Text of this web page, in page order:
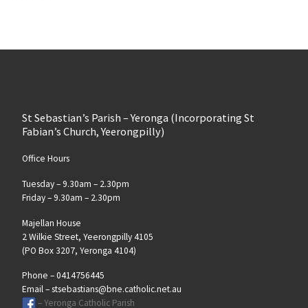
St Sebastian’s Parish – Yeronga (Incorporating St
Fabian’s Church, Yeerongpilly)
Office Hours
Tuesday – 9.30am – 2.30pm
Friday – 9.30am – 2.30pm
Majellan House
2 Wilkie Street, Yeerongpilly 4105
(PO Box 3207, Yeronga 4104)
Phone – 0414756445
Email – stsebastians@bne.catholic.net.au
– Yeronga Catholic Parish